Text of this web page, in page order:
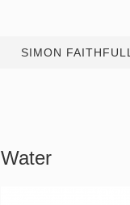
SIMON FAITHFULL
Water